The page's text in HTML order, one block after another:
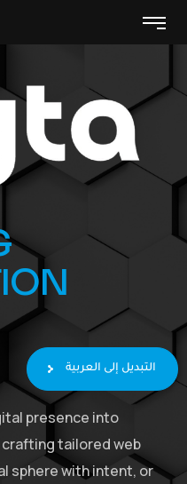
التبديل إلى العربية
presence into
tailored web
sphere with intent, or